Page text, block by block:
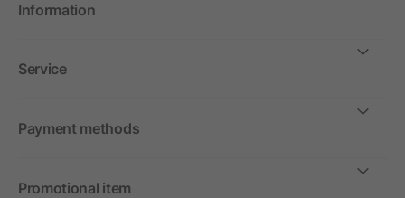
Information
Service
Payment methods
Promotional item